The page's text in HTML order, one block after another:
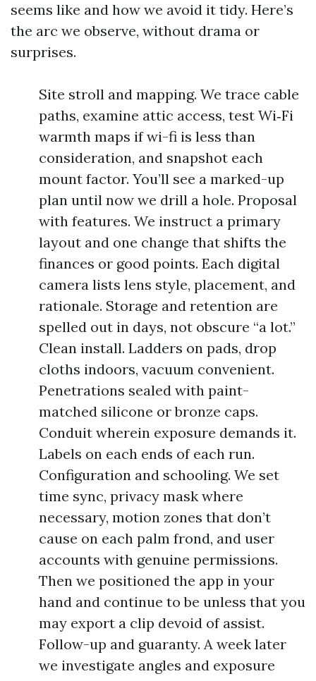
seems like and how we avoid it tidy. Here’s
the arc we observe, without drama or
surprises.
Site stroll and mapping. We trace cable
paths, examine attic access, test Wi‑Fi
warmth maps if wi-fi is less than
consideration, and snapshot each
mount factor. You’ll see a marked-up
plan until now we drill a hole. Proposal
with features. We instruct a primary
layout and one change that shifts the
finances or good points. Each digital
camera lists lens style, placement, and
rationale. Storage and retention are
spelled out in days, not obscure “a lot.”
Clean install. Ladders on pads, drop
cloths indoors, vacuum convenient.
Penetrations sealed with paint-
matched silicone or bronze caps.
Conduit wherein exposure demands it.
Labels on each ends of each run.
Configuration and schooling. We set
time sync, privacy mask where
necessary, motion zones that don’t
cause on each palm frond, and user
accounts with genuine permissions.
Then we positioned the app in your
hand and continue to be unless that you
may export a clip devoid of assist.
Follow-up and guaranty. A week later
we investigate angles and exposure